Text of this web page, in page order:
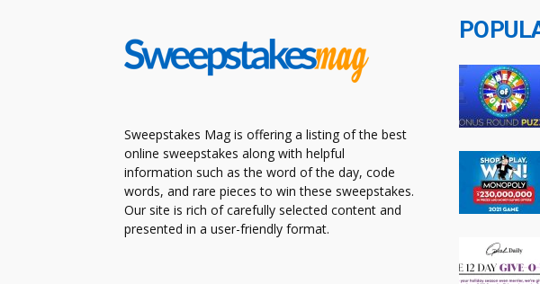
Sweepstakes Mag is offering a listing of the best
online sweepstakes along with helpful
information such as the word of the day, code
words, and rare pieces to win these sweepstakes.
Our site is rich of carefully selected content and
presented in a user-friendly format.